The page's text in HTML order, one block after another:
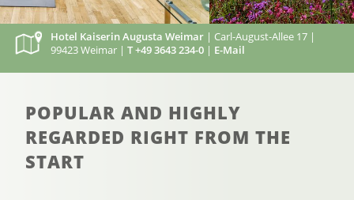
Hotel Kaiserin Augusta Weimar | Carl-August-Allee 17 |
99423 Weimar | T +49 3643 234-0 | E-Mail
POPULAR AND HIGHLY
REGARDED RIGHT FROM THE
START